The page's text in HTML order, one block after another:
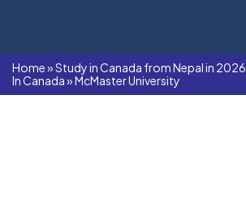
Home»Study in Canada from Nepal in 2026
In Canada»McMaster University